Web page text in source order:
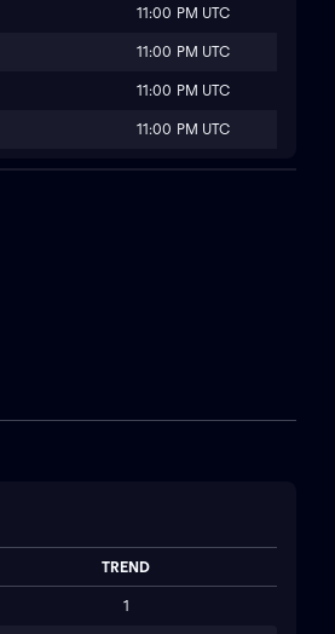
11:00 PM UTC
11:00 PM UTC
11:00 PM UTC
11:00 PM UTC
TREND
1